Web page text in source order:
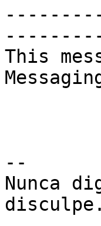
This
--
Nunca
disculpe.